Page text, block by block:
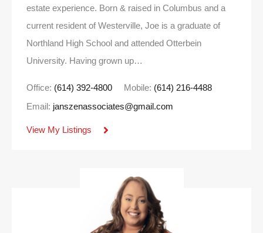
estate experience. Born & raised in Columbus and a
current resident of Westerville, Joe is a graduate of
Northland High School and attended Otterbein
University. Having grown up…
Office: (614) 392-4800 Mobile: (614) 216-4488
Email: janszenassociates@gmail.com
View My Listings